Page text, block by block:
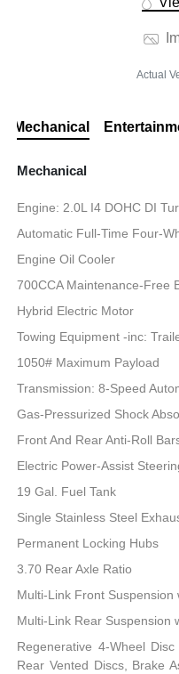
Actual
Mechanical
Mechanical
Engine: 2.0L I4 DOHC DI
Automatic Full-Time Four-
Engine Oil Cooler
700CCA Maintenance-Free
Hybrid Electric Motor
Towing Equipment -inc:
1050# Maximum Payload
Transmission: 8-Speed
Gas-Pressurized Shock
Front And Rear Anti-Roll
Electric Power-Assist
19 Gal. Fuel Tank
Single Stainless Steel
Permanent Locking Hubs
3.70 Rear Axle Ratio
Multi-Link Front Suspension
Multi-Link Rear Suspension
Regenerative 4-Wheel
Rear Vented Discs, Brake